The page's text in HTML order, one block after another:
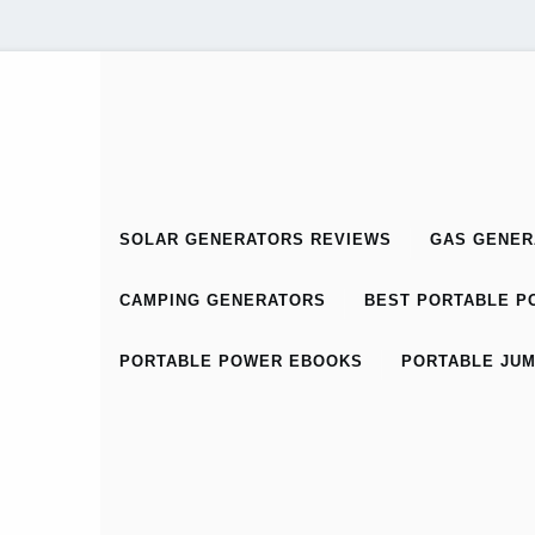
SOLAR GENERATORS REVIEWS GAS
CAMPING GENERATORS BEST PORTABLE
PORTABLE POWER EBOOKS PORTABLE